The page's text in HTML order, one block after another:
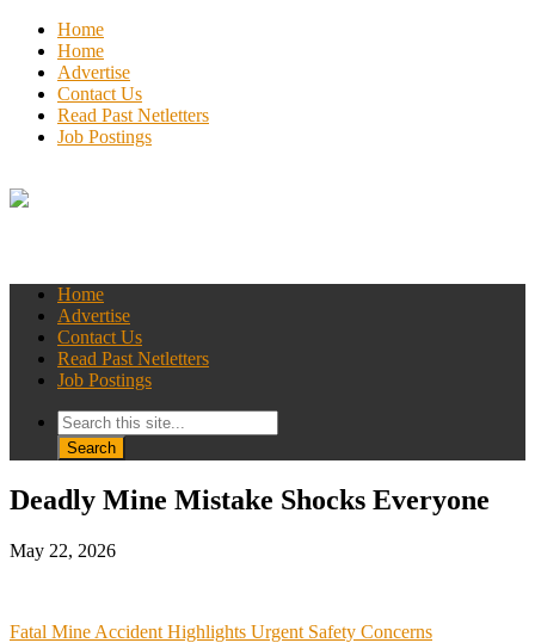
Home
Home
Advertise
Contact Us
Read Past Netletters
Job Postings
Home
Advertise
Contact Us
Read Past Netletters
Job Postings
Deadly Mine Mistake Shocks Everyone
May 22, 2026
Fatal Mine Accident Highlights Urgent Safety Concerns